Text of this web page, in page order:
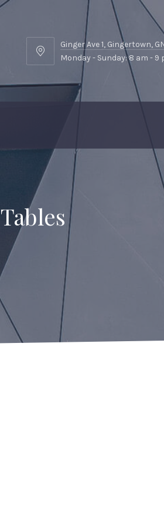
Ginger
1,
Gingertown,
Ginger Ave 1, Gingertown,
Monday - Sunday: 8 am - 9
Tables